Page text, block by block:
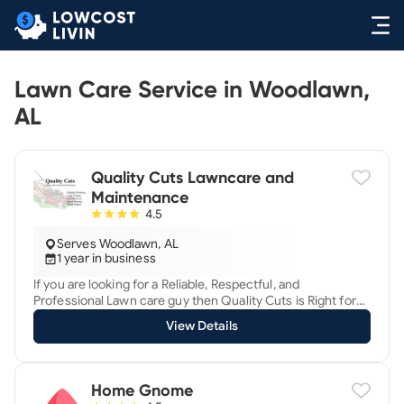
Lawn Care Service in Woodlawn,
AL
Quality Cuts Lawncare and
Maintenance
4.5
Serves Woodlawn, AL
1 year in business
If you are looking for a Reliable, Respectful, and
Professional Lawn care guy then Quality Cuts is Right for
You! We are a licensed and insured small business who
offer great care to properties residential and commercial
haul-offs, Leaf removal, and debris removal. We show our
care by treating client properties as if they were our own
View Details
Home Gnome